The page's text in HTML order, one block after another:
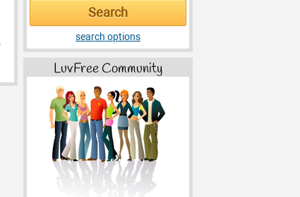
search options
LuvFree Community